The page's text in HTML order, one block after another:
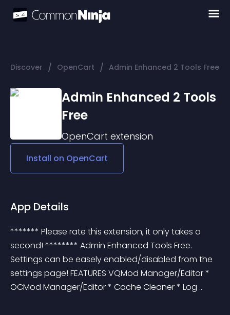
Discover / OpenCart / Admin Enhanced 2 Tools Free
Admin Enhanced 2 Tools
Free
OpenCart extension
Install on OpenCart
App Details
******* Please rate this extension, it only takes a
second! ******** Admin Enhanced Tools Free.
Settings can be easely enabled/disabled from the
settings page! FEATURES VQMod Manager/Editor *
OCMod Manager/Editor * Cache Cleaner * Log ..